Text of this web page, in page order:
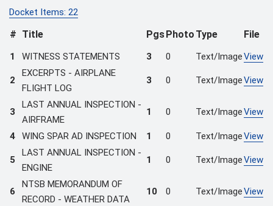
Docket Items: 22
# Title PgsPhoto Type File
1 WITNESS STATEMENTS 3 0 Text/ImageView
2
EXCERPTS - AIRPLANE
FLIGHT LOG
3 0 Text/ImageView
3
LAST ANNUAL INSPECTION -
AIRFRAME
1 0 Text/ImageView
4 WING SPAR AD INSPECTION 1 0 Text/ImageView
5
LAST ANNUAL INSPECTION -
ENGINE
1 0 Text/ImageView
6
NTSB MEMORANDUM OF
RECORD - WEATHER DATA
10 0 Text/ImageView